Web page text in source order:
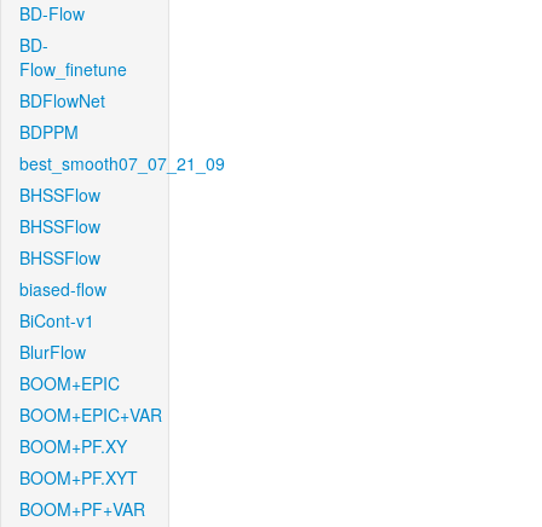
BD-Flow
BD-
Flow_finetune
BDFlowNet
BDPPM
best_smooth07_07_21_09
BHSSFlow
BHSSFlow
BHSSFlow
biased-flow
BiCont-v1
BlurFlow
BOOM+EPIC
BOOM+EPIC+VAR
BOOM+PF.XY
BOOM+PF.XYT
BOOM+PF+VAR